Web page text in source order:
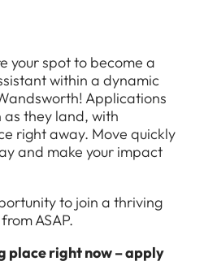
your spot to become a
within a dynamic
Applications
as they land, with
right away. Move quickly
and make your impact
to join a thriving
ASAP.
place right now – apply